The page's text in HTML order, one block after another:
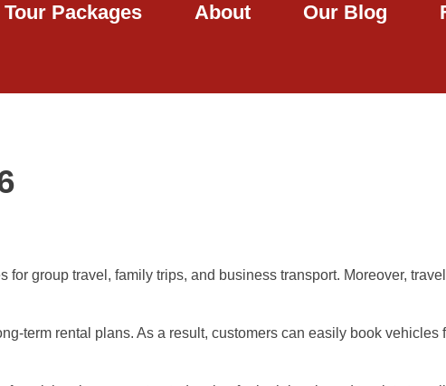
Tour Packages About Our Blog
for group travel, family trips, and business transport. Moreover,
term rental plans. As a result, customers can easily book vehicles